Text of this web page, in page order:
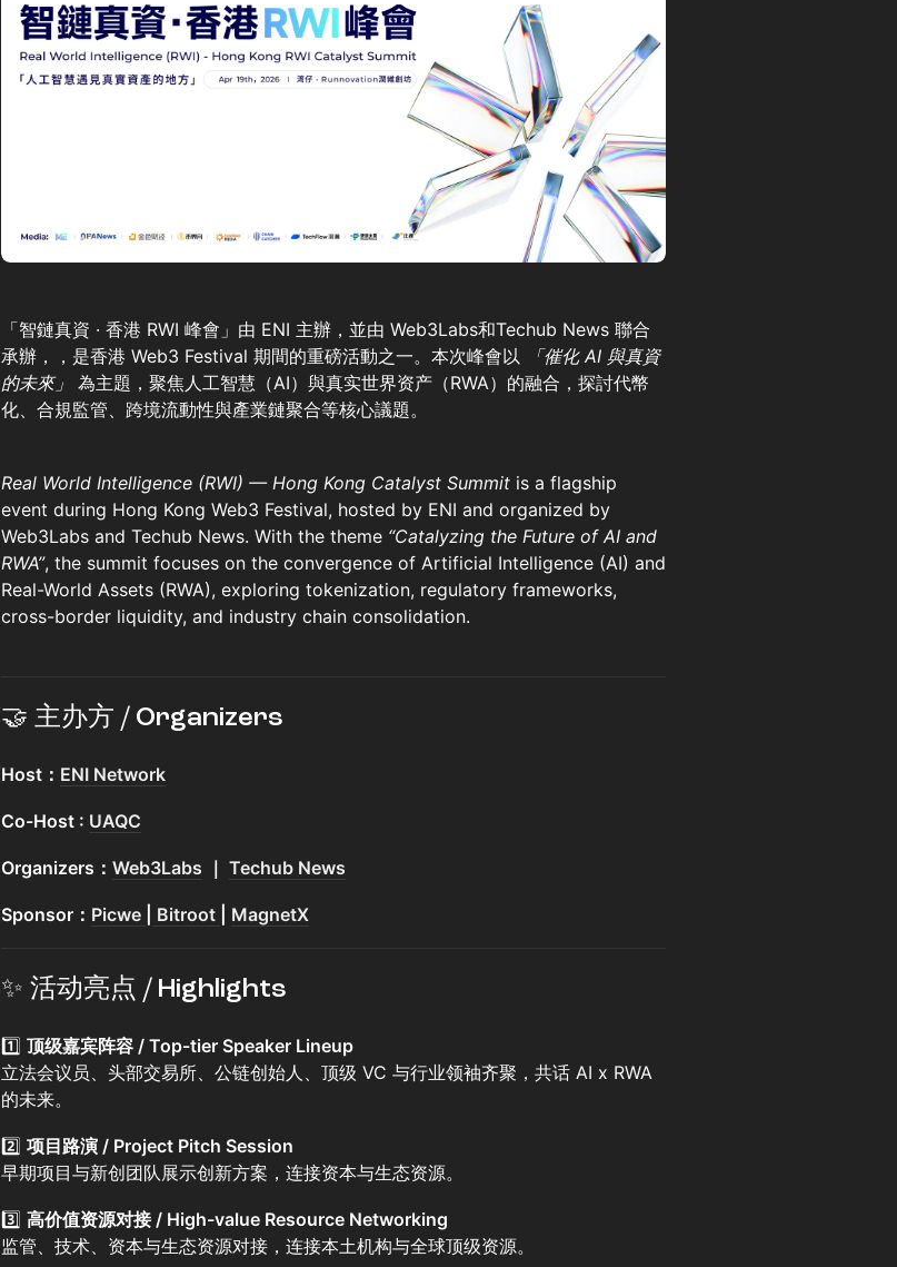
「智鏈真資 · 香港 RWI 峰會」由 ENI 主辦，並由 Web3Labs和Techub News 聯合
承辦，，是香港 Web3 Festival 期間的重磅活動之一。本次峰會以
「催化 AI 與真資
的未來」
為主題，聚焦人工智慧（AI）與真实世界资产（RWA）的融合，探討代幣
化、合規監管、跨境流動性與產業鏈聚合等核心議題。
Real World Intelligence (RWI) — Hong Kong Catalyst Summit is a flagship
event during Hong Kong Web3 Festival, hosted by ENI and organized by
Web3Labs and Techub News. With the theme “Catalyzing the Future of AI and
RWA”, the summit focuses on the convergence of Artificial Intelligence (AI) and
Real-World Assets (RWA), exploring tokenization, regulatory frameworks,
cross-border liquidity, and industry chain consolidation.
🤝 主办方 / Organizers
Host： ENI Network
Co-Host : UAQC
Organizers： Web3Labs ｜ Techub News
Sponsor： Picwe Bitroot MagnetX
✨ 活动亮点 / Highlights
1️⃣ 顶级嘉宾阵容 / Top-tier Speaker Lineup
立法会议员、头部交易所、公链创始人、顶级 VC 与行业领袖齐聚，共话 AI x RWA
的未来。
2️⃣ 项目路演 / Project Pitch Session
早期项目与新创团队展示创新方案，连接资本与生态资源。
3️⃣ 高价值资源对接 / High-value Resource Networking
监管、技术、资本与生态资源对接，连接本土机构与全球顶级资源。